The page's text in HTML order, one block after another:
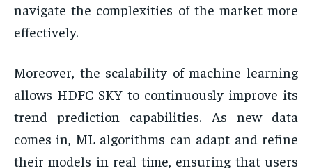
navigate the complexities of the market more
effectively.
Moreover, the scalability of machine learning
allows HDFC SKY to continuously improve its
trend prediction capabilities. As new data
comes in, ML algorithms can adapt and refine
their models in real time, ensuring that users